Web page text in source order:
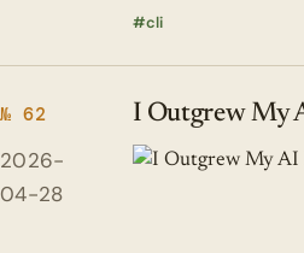
cli
№ 62
2026-
04-28
I Outgrew My